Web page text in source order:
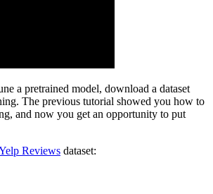
a pretrained model, download a dataset
The previous tutorial showed you how to
and now you get an opportunity to put
Reviews dataset: